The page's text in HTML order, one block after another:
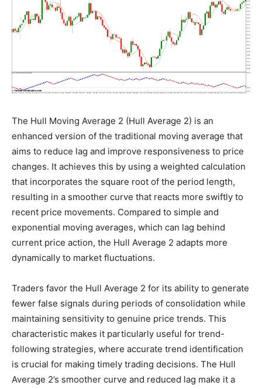
The Hull Moving Average 2 (Hull Average 2) is an
enhanced version of the traditional moving average that
aims to reduce lag and improve responsiveness to price
changes. It achieves this by using a weighted calculation
that incorporates the square root of the period length,
resulting in a smoother curve that reacts more swiftly to
recent price movements. Compared to simple and
exponential moving averages, which can lag behind
current price action, the Hull Average 2 adapts more
dynamically to market fluctuations.
Traders favor the Hull Average 2 for its ability to generate
fewer false signals during periods of consolidation while
maintaining sensitivity to genuine price trends. This
characteristic makes it particularly useful for trend-
following strategies, where accurate trend identification
is crucial for making timely trading decisions. The Hull
Average 2’s smoother curve and reduced lag make it a